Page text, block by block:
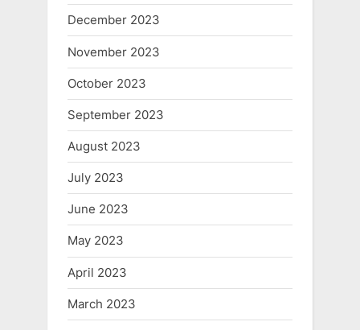
December 2023
November 2023
October 2023
September 2023
August 2023
July 2023
June 2023
May 2023
April 2023
March 2023